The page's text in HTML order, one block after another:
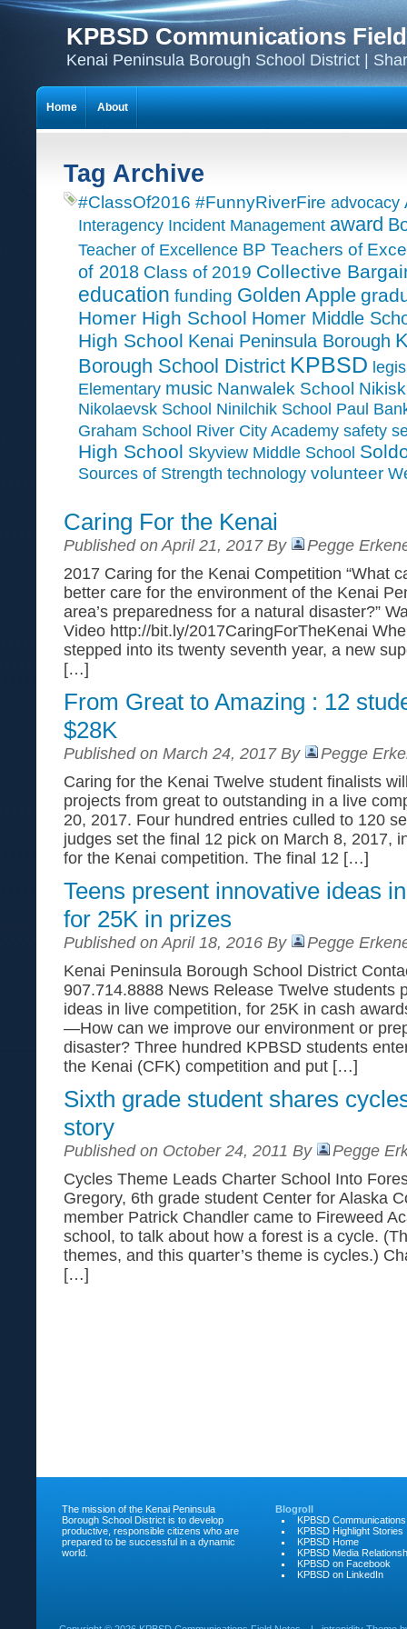
KPBSD Communications
Kenai Peninsula Borough School District |
Tag Archive
#ClassOf2016 #FunnyRiverFire advocacy
Interagency Incident Management award
Teacher of Excellence BP Teachers of
of 2018 Class of 2019 Collective
education funding Golden Apple
Homer High School Homer Middle
High School Kenai Peninsula Borough
Borough School District KPBSD
Elementary music Nanwalek School
Nikolaevsk School Ninilchik School Paul
Graham School River City Academy safety
High School Skyview Middle School
Sources of Strength technology volunteer
Caring For the Kenai
Published on April 21, 2017 By
Pegge
2017 Caring for the Kenai Competition “What
better care for the environment of the Kenai
area’s preparedness for a natural disaster?”
Video http://bit.ly/2017CaringForTheKenai
stepped into its twenty seventh year, a new
[…]
From Great to Amazing : 12
$28K
Published on March 24, 2017 By
Pegge
Caring for the Kenai Twelve student finalists
projects from great to outstanding in a live
20, 2017. Four hundred entries culled to 120
judges set the final 12 pick on March 8, 2017,
for the Kenai competition. The final 12 […]
Teens present innovative ideas
for 25K in prizes
Published on April 18, 2016 By
Pegge
Kenai Peninsula Borough School District
907.714.8888 News Release Twelve students
ideas in live competition, for 25K in cash
—How can we improve our environment or
disaster? Three hundred KPBSD students
the Kenai (CFK) competition and put […]
Sixth grade student shares
story
Published on October 24, 2011 By
Pegge
Cycles Theme Leads Charter School Into
Gregory, 6th grade student Center for Alaska
member Patrick Chandler came to Fireweed
school, to talk about how a forest is a cycle.
themes, and this quarter’s theme is cycles.)
[…]
Home About
The mission of the Kenai Peninsula
Borough School District is to develop
productive, responsible citizens who are
prepared to be successful in a dynamic
world.
Blogroll
KPBSD Communications
KPBSD Highlight Stories
KPBSD Home
KPBSD Media
KPBSD on Facebook
KPBSD on LinkedIn